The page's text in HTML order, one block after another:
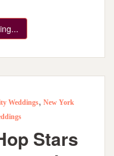
Weddings, New York
Stars